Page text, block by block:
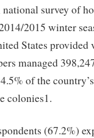
survey of
2015 winter
States provided
managed
of the
colonies1.
(67.2%)